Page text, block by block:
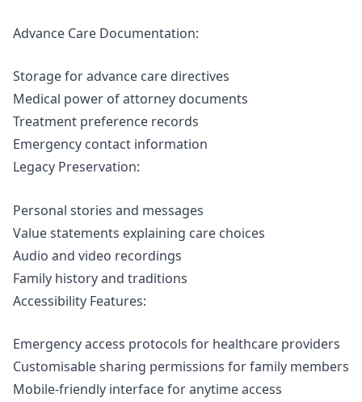
Advance Care Documentation:
Storage for advance care directives
Medical power of attorney documents
Treatment preference records
Emergency contact information
Legacy Preservation:
Personal stories and messages
Value statements explaining care choices
Audio and video recordings
Family history and traditions
Accessibility Features:
Emergency access protocols for healthcare providers
Customisable sharing permissions for family members
Mobile-friendly interface for anytime access